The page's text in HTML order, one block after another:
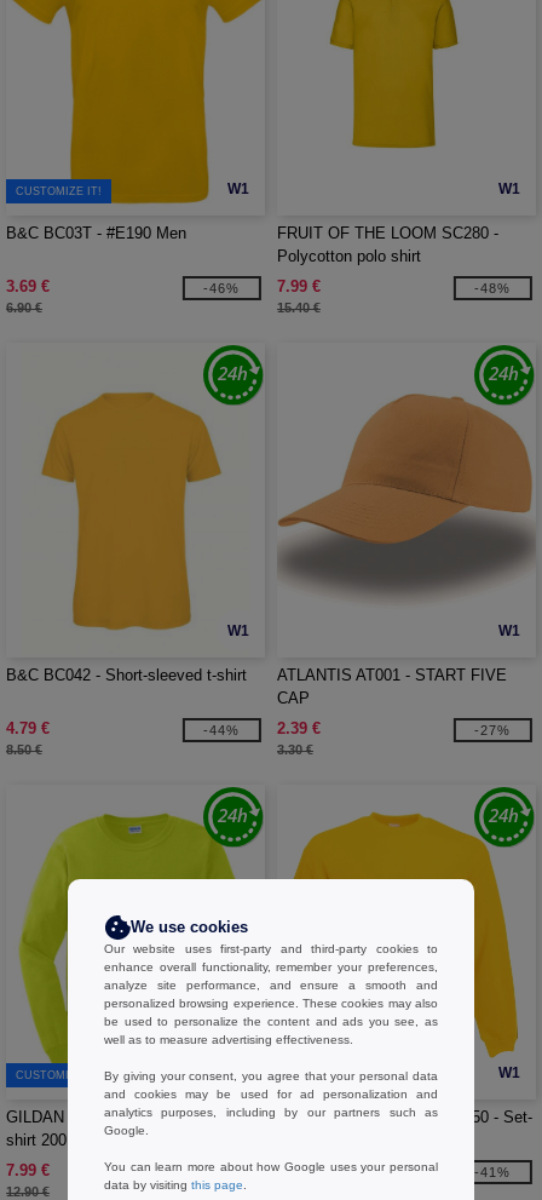
W1
CUSTOMIZE IT!
B&C BC03T - #E190 Men
3.69 €
6.90 €
-46%
W1
FRUIT OF THE LOOM SC280 -
Polycotton polo shirt
7.99 €
15.40 €
-48%
W1
B&C BC042 - Short-sleeved t-shirt
4.79 €
8.50 €
-44%
W1
ATLANTIS AT001 - START FIVE
CAP
2.39 €
3.30 €
-27%
W1
CUSTOMIZE IT!
GILDAN GN186 - Long-sleeved t-
shirt 200
7.99 €
12.90 €
-38%
W1
FRUIT OF THE LOOM SC250 - Set-
10.99 €
-41%
We use cookies
Our website uses first-party and third-party cookies to
enhance overall functionality, remember your preferences,
analyze site performance, and ensure a smooth and
personalized browsing experience. These cookies may also
be used to personalize the content and ads you see, as
well as to measure advertising effectiveness.
By giving your consent, you agree that your personal data
and cookies may be used for ad personalization and
analytics purposes, including by our partners such as
Google.
You can learn more about how Google uses your personal
data by visiting this page